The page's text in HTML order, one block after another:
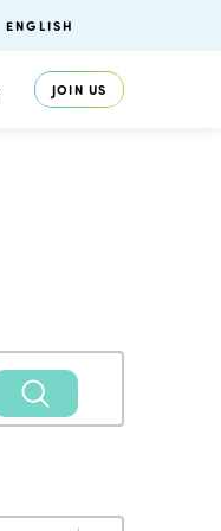
JOIN US
ENGLISH